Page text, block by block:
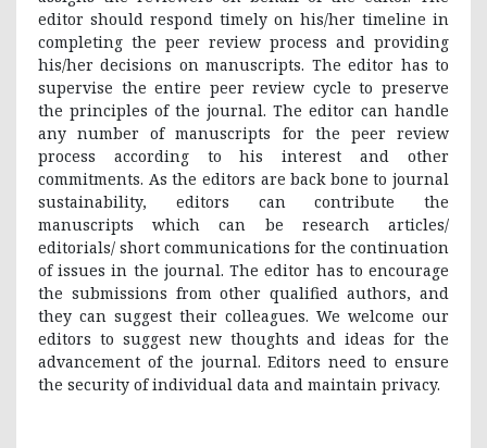
editor should respond timely on his/her timeline in
completing the peer review process and providing
his/her decisions on manuscripts. The editor has to
supervise the entire peer review cycle to preserve
the principles of the journal. The editor can handle
any number of manuscripts for the peer review
process according to his interest and other
commitments. As the editors are back bone to journal
sustainability, editors can contribute the
manuscripts which can be research articles/
editorials/ short communications for the continuation
of issues in the journal. The editor has to encourage
the submissions from other qualified authors, and
they can suggest their colleagues. We welcome our
editors to suggest new thoughts and ideas for the
advancement of the journal. Editors need to ensure
the security of individual data and maintain privacy.